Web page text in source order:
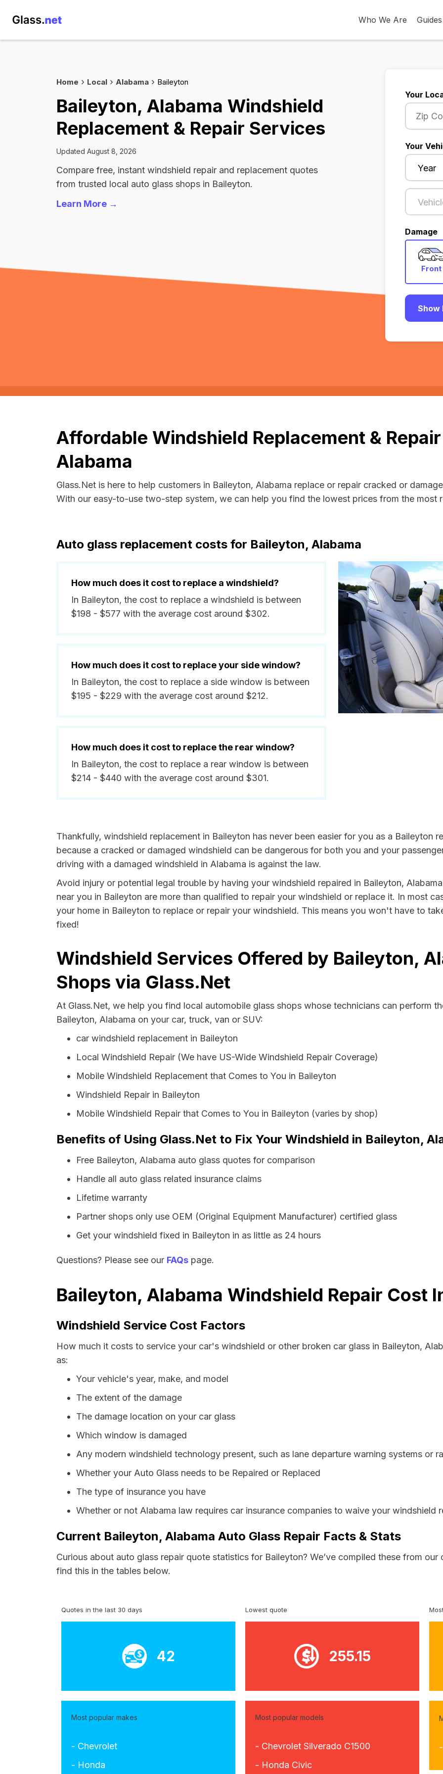
Who We Are
Home Local Alabama Baileyton
Baileyton, Alabama Windshield
Replacement & Repair Services
Updated August 8, 2026
Compare free, instant windshield repair and replacement quotes
from trusted local auto glass shops in Baileyton.
Learn More →
Your
Your
Damage
Front
Show
Affordable Windshield Replacement &
Alabama
Glass.Net is here to help customers in Baileyton, Alabama replace or repair cracked or
With our easy-to-use two-step system, we can help you find the lowest prices from the most
Auto glass replacement costs for Baileyton, Alabama
How much does it cost to replace a windshield?
In Baileyton, the cost to replace a windshield is between
$198 - $577 with the average cost around $302.
How much does it cost to replace your side window?
In Baileyton, the cost to replace a side window is between
$195 - $229 with the average cost around $212.
How much does it cost to replace the rear window?
In Baileyton, the cost to replace a rear window is between
$214 - $440 with the average cost around $301.
Thankfully, windshield replacement in Baileyton has never been easier for you as a Baileyton
because a cracked or damaged windshield can be dangerous for both you and your
driving with a damaged windshield in Alabama is against the law.
Avoid injury or potential legal trouble by having your windshield repaired in Baileyton,
near you in Baileyton are more than qualified to repair your windshield or replace it. In most
your home in Baileyton to replace or repair your windshield. This means you won't have to
fixed!
Windshield Services Offered by Baileyton,
Shops via Glass.Net
At Glass.Net, we help you find local automobile glass shops whose technicians can perform
Baileyton, Alabama on your car, truck, van or SUV:
car windshield replacement in Baileyton
Local Windshield Repair (We have US-Wide Windshield Repair Coverage)
Mobile Windshield Replacement that Comes to You in Baileyton
Windshield Repair in Baileyton
Mobile Windshield Repair that Comes to You in Baileyton (varies by shop)
Benefits of Using Glass.Net to Fix Your Windshield in Baileyton,
Free Baileyton, Alabama auto glass quotes for comparison
Handle all auto glass related insurance claims
Lifetime warranty
Partner shops only use OEM (Original Equipment Manufacturer) certified glass
Get your windshield fixed in Baileyton in as little as 24 hours
Questions? Please see our FAQs page.
Baileyton, Alabama Windshield Repair Cost
Windshield Service Cost Factors
How much it costs to service your car's windshield or other broken car glass in Baileyton,
as:
Your vehicle's year, make, and model
The extent of the damage
The damage location on your car glass
Which window is damaged
Any modern windshield technology present, such as lane departure warning systems or
Whether your Auto Glass needs to be Repaired or Replaced
The type of insurance you have
Whether or not Alabama law requires car insurance companies to waive your windshield
Current Baileyton, Alabama Auto Glass Repair Facts & Stats
Curious about auto glass repair quote statistics for Baileyton? We’ve compiled these from
find this in the tables below.
Quotes in the last 30 days
42
Lowest quote
255.15
Most popular makes
- Chevrolet
- Honda
Most popular models
- Chevrolet Silverado C1500
- Honda Civic